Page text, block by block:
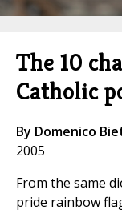
The 10
Catholic
By Domenico
2005
From the same
pride rainbow